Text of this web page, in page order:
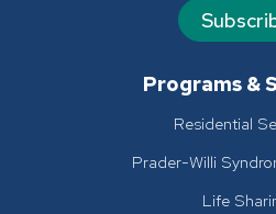
Programs &
Residential
Prader-Willi
Life